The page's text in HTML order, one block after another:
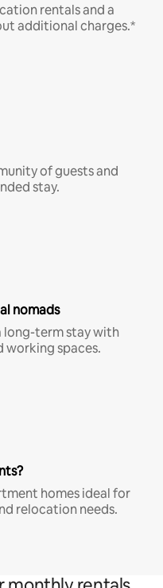
rentals and a
additional charges.*
of guests and
stay.
nomads
long-term stay with
working spaces.
homes ideal for
relocation needs.